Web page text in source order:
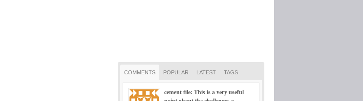
COMMENTS POPULAR LATEST TAGS
cement tile: This is a very useful